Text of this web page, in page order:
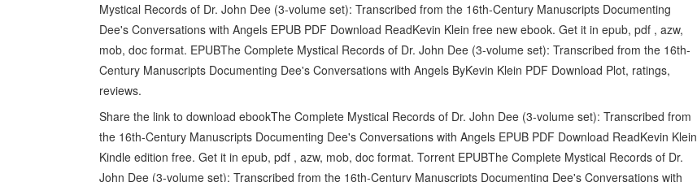
Mystical Records of Dr. John Dee (3-volume set): Transcribed from the 16th-Century Manuscripts Documenting
Dee's Conversations with Angels EPUB PDF Download ReadKevin Klein free new ebook. Get it in epub, pdf , azw,
mob, doc format. EPUBThe Complete Mystical Records of Dr. John Dee (3-volume set): Transcribed from the 16th-
Century Manuscripts Documenting Dee's Conversations with Angels ByKevin Klein PDF Download Plot, ratings,
reviews.
Share the link to download ebookThe Complete Mystical Records of Dr. John Dee (3-volume set): Transcribed from
the 16th-Century Manuscripts Documenting Dee's Conversations with Angels EPUB PDF Download ReadKevin Klein
Kindle edition free. Get it in epub, pdf , azw, mob, doc format. Torrent EPUBThe Complete Mystical Records of Dr.
John Dee (3-volume set): Transcribed from the 16th-Century Manuscripts Documenting Dee's Conversations with